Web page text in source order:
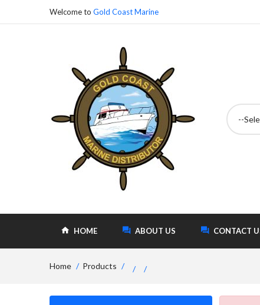
Welcome to Gold Coast Marine
--
HOME ABOUT US CONTACT
Home Products